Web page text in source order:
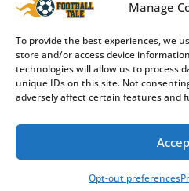
Manage
To provide the best experiences, we
store and/or access device
technologies will allow us to process
unique IDs on this site. Not
adversely affect certain features and
Opt-out preferences
Football Tale.